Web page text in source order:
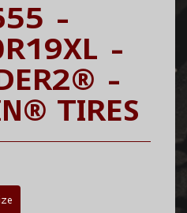
-
-
-
TIRES